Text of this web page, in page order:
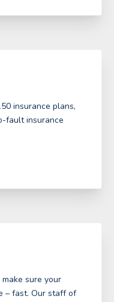
insurance plans,
fault insurance
sure your
– fast. Our staff of